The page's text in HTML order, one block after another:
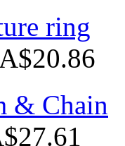
ring
& Chain